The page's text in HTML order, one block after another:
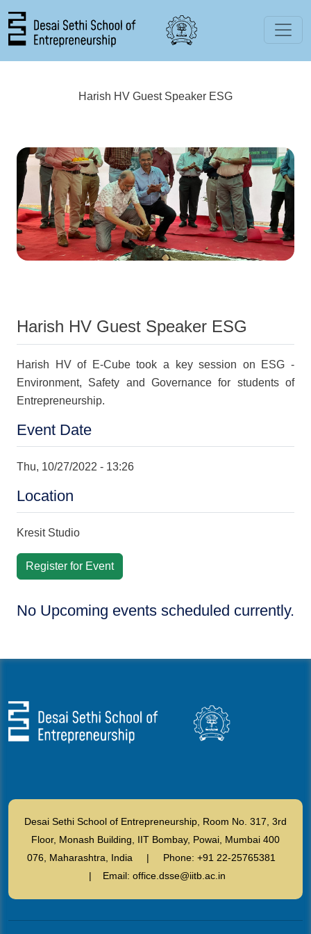
Harish HV Guest Speaker ESG
Harish HV Guest Speaker ESG
Harish HV of E-Cube took a key session on ESG -
Environment, Safety and Governance for students of
Entrepreneurship.
Event Date
Thu, 10/27/2022 - 13:26
Location
Kresit Studio
Register for Event
No Upcoming events scheduled currently.
Desai Sethi School of Entrepreneurship, Room No. 317, 3rd
Floor, Monash Building, IIT Bombay, Powai, Mumbai 400
076, Maharashtra, India | Phone: +91 22-25765381
| Email: office.dsse@iitb.ac.in